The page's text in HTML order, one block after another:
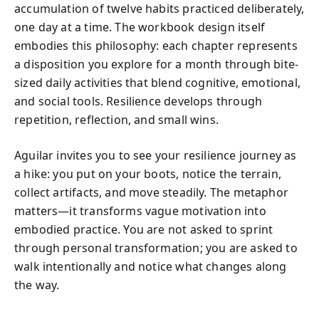
accumulation of twelve habits practiced deliberately,
one day at a time. The workbook design itself
embodies this philosophy: each chapter represents
a disposition you explore for a month through bite-
sized daily activities that blend cognitive, emotional,
and social tools. Resilience develops through
repetition, reflection, and small wins.
Aguilar invites you to see your resilience journey as
a hike: you put on your boots, notice the terrain,
collect artifacts, and move steadily. The metaphor
matters—it transforms vague motivation into
embodied practice. You are not asked to sprint
through personal transformation; you are asked to
walk intentionally and notice what changes along
the way.